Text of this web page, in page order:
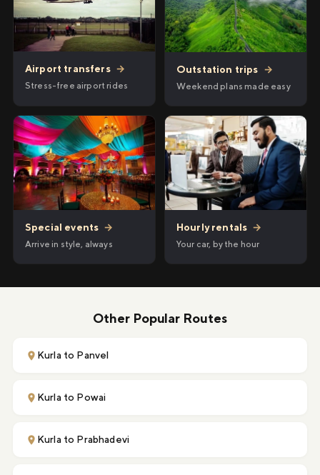
Airport transfers →
Stress-free airport rides
Outstation trips →
Weekend plans made easy
Special events →
Arrive in style, always
Hourly rentals →
Your car, by the hour
Other Popular Routes
Kurla to Panvel
Kurla to Powai
Kurla to Prabhadevi